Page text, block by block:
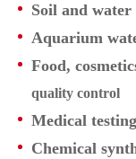
Soil and water
Aquarium
Food,
quality control
Medical testing
Chemical